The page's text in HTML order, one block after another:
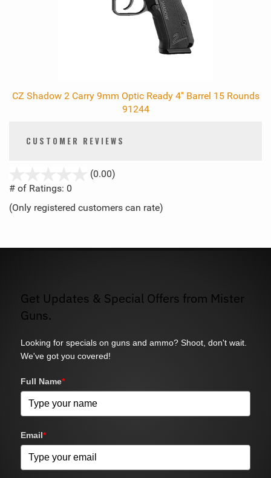
CZ Shadow 2 Carry 9mm Optic Ready 4" Barrel 15 Rounds
91244
CUSTOMER REVIEWS
(0.00)
5
# of Ratings: 0
(Only registered customers can rate)
Get Updates & Special Offers from Mister
Guns.
Looking for specials on guns and ammo? Shoot, don't wait.
We've got you covered!
Full Name*
Email*